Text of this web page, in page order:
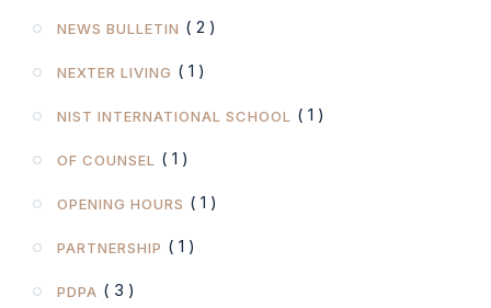
NEWS BULLETIN ( 2 )
NEXTER LIVING ( 1 )
NIST INTERNATIONAL SCHOOL ( 1 )
OF COUNSEL ( 1 )
OPENING HOURS ( 1 )
PARTNERSHIP ( 1 )
PDPA ( 3 )